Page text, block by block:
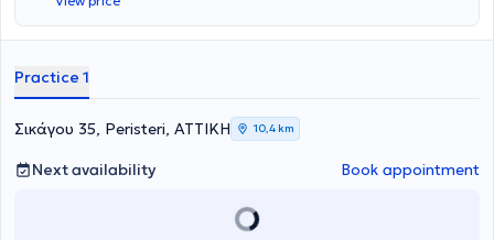
trained at the Attica General Hospital "Sismanogleio" and the
Children's General Hospital "Agia Sofia." Finally, the physician has
Practice 1
Σικάγου 35, Peristeri, ΑΤΤΙΚΗ 10,4 km
Next availability Book appointment